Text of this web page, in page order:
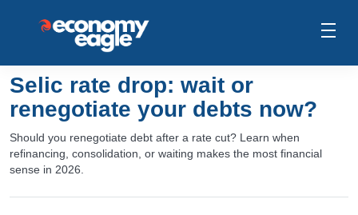
Selic rate drop: wait or
renegotiate your debts now?
Should you renegotiate debt after a rate cut? Learn when
refinancing, consolidation, or waiting makes the most financial
sense in 2026.